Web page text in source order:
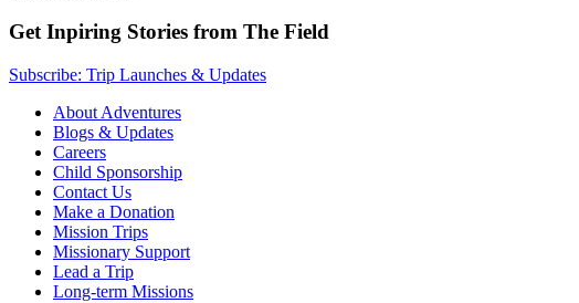
Get Inpiring Stories from The Field
Subscribe: Trip Launches & Updates
About Adventures
Blogs & Updates
Careers
Child Sponsorship
Contact Us
Make a Donation
Mission Trips
Missionary Support
Lead a Trip
Long-term Missions